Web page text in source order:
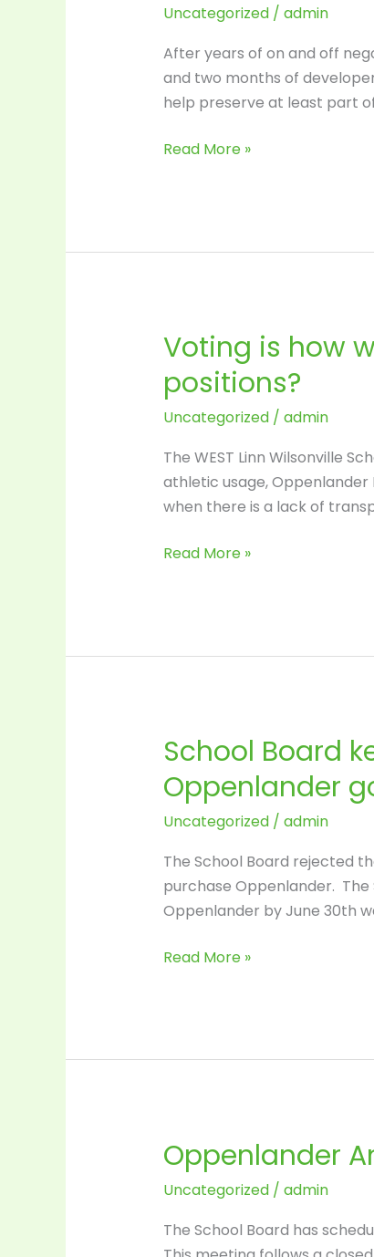
Uncategorized/ admin
After years of on and off
and two months of
help preserve at least part
Still
in
Play
Read More »
Voting is how
positions?
Uncategorized/ admin
The WEST Linn Wilsonville
athletic usage, Oppenlander
when there is a lack of
Voting
how
we
change
…
Have
Voted
positions?
Read More »
School Board
Oppenlander
Uncategorized/ admin
The School Board rejected
purchase Oppenlander.
Oppenlander by June 30th
School
keeps
window
for
1
more
–
goes
market.
Read More »
Oppenlander
Uncategorized/ admin
The School Board has
Oppenlander
Announcement
–
Friday
at